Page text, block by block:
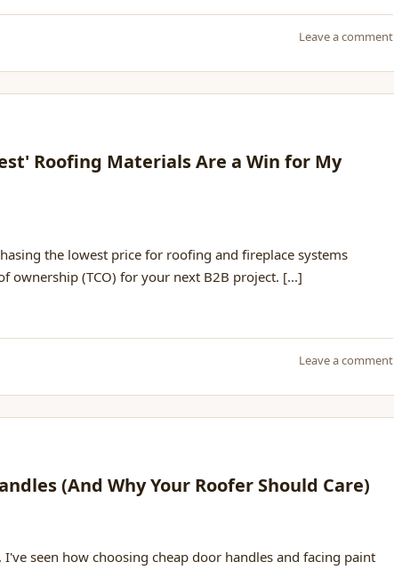
Leave a comment
Roofing Materials Are a Win for My
the lowest price for roofing and fireplace systems
ownership (TCO) for your next B2B project. [...]
Leave a comment
(And Why Your Roofer Should Care)
seen how choosing cheap door handles and facing paint